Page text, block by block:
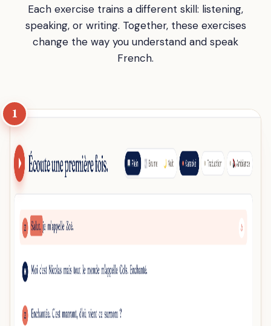
Each exercise trains a different skill: listening,
speaking, or writing. Together, these exercises
change the way you understand and speak
French.
1